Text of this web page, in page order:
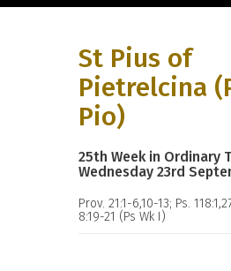
St Pius of
Pietrelcina
Pio)
25th Week in Ordinary
Wednesday 23rd
Prov. 21:1-6,10-13; Ps.
8:19-21 (Ps Wk I)